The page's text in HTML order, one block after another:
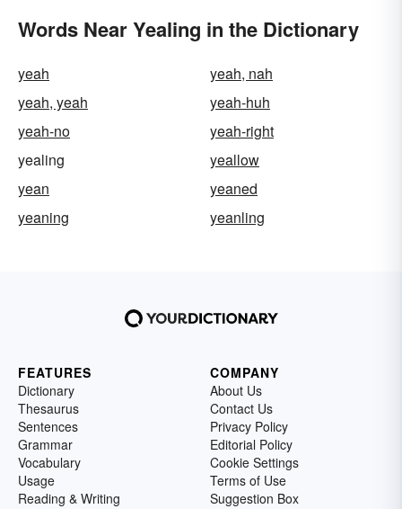
Words Near Yealing in the Dictionary
yeah
yeah, nah
yeah, yeah
yeah-huh
yeah-no
yeah-right
yealing
yeallow
yean
yeaned
yeaning
yeanling
FEATURES
Dictionary
Thesaurus
Sentences
Grammar
Vocabulary
Usage
Reading & Writing
COMPANY
About Us
Contact Us
Privacy Policy
Editorial Policy
Cookie Settings
Terms of Use
Suggestion Box